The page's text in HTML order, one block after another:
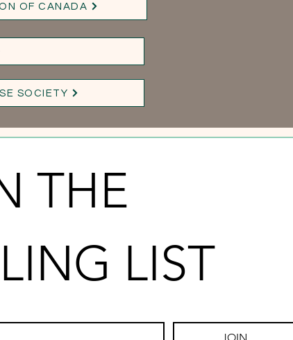
OF CANADA
SOCIETY
THE
LIST